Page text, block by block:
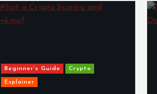
Beginner’s Guide Crypto
Explainer